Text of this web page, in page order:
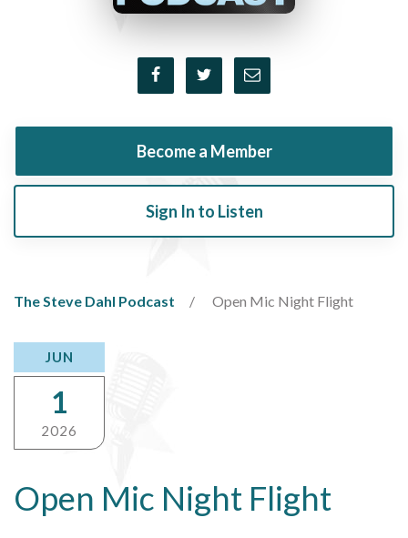
Become a Member
Sign In to Listen
The Steve Dahl Podcast Open Mic Night Flight
Open Mic Night Flight
JUN
1
2026